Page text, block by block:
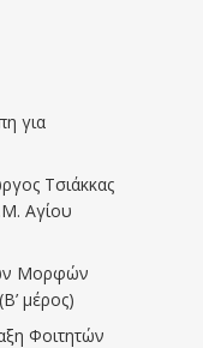
για
Τσιάκκας
Αγίου
Μορφών
μέρος)
Φοιτητών